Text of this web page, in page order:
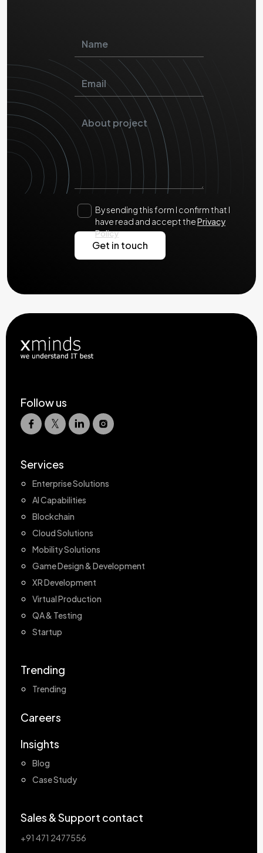
By sending this form I confirm that I
have read and accept thePrivacy
Policy
Follow us
Services
Enterprise Solutions
AI Capabilities
Blockchain
Cloud Solutions
Mobility Solutions
Game Design & Development
XR Development
Virtual Production
QA & Testing
Startup
Trending
Trending
Careers
Insights
Blog
Case Study
Sales & Support contact
+91 471 2477556